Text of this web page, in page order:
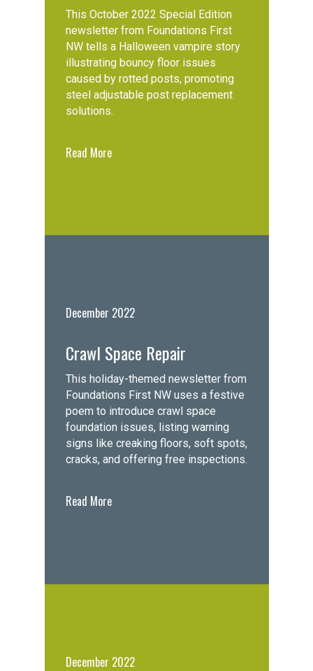
This October 2022 Special Edition
newsletter from Foundations First
NW tells a Halloween vampire story
illustrating bouncy floor issues
caused by rotted posts, promoting
steel adjustable post replacement
solutions.
Read More
December 2022
Crawl Space Repair
This holiday-themed newsletter from
Foundations First NW uses a festive
poem to introduce crawl space
foundation issues, listing warning
signs like creaking floors, soft spots,
cracks, and offering free inspections.
Read More
December 2022